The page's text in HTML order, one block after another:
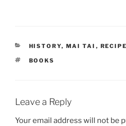
CATEGORIES
HISTORY, MAI TAI , RECIPE
TAGS
BOOKS
Leave a Reply
Your email address will not be